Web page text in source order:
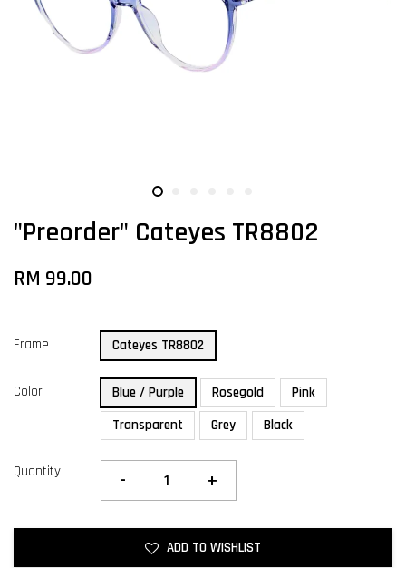
"Preorder" Cateyes TR8802
RM 99.00
Frame Cateyes TR8802
Color Blue / Purple Rosegold
Pink
Transparent
Grey Black
Quantity - +
ADD TO WISHLIST